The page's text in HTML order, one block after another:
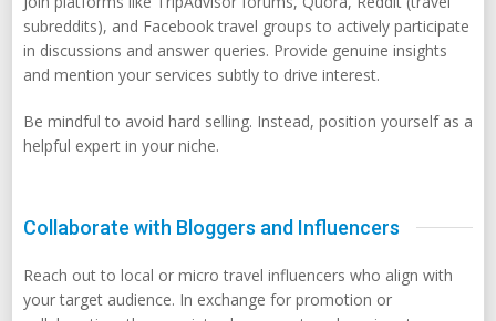
subreddits), and Facebook travel groups to actively participate
in discussions and answer queries. Provide genuine insights
and mention your services subtly to drive interest.
Be mindful to avoid hard selling. Instead, position yourself as a
helpful expert in your niche.
Collaborate with Bloggers and Influencers
Reach out to local or micro travel influencers who align with
your target audience. In exchange for promotion or